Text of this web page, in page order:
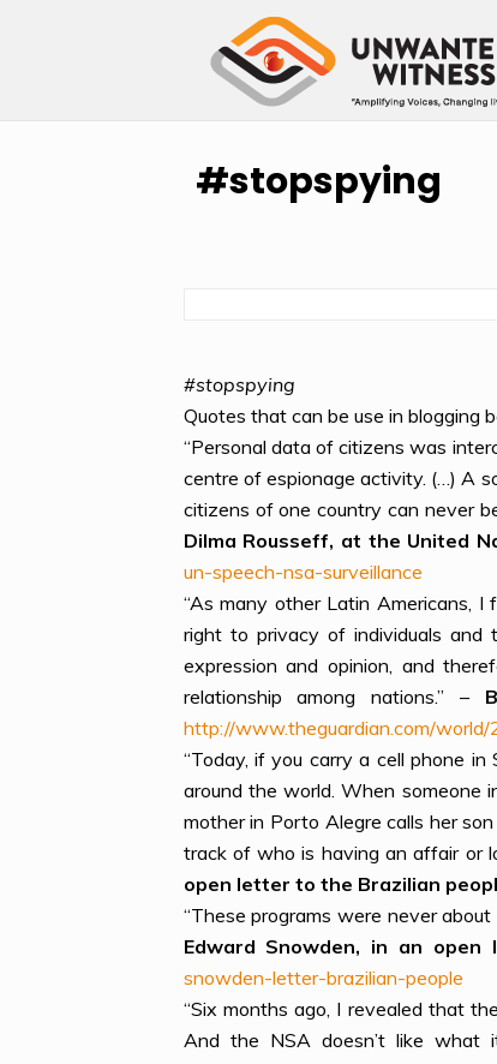
#stopspying
#stopspying
Quotes that can be use in blogging
“Personal data of citizens was
centre of espionage activity. (…) A
citizens of one country can never
Dilma Rousseff, at the United
un-speech-nsa-surveillance
“As many other Latin Americans, I
right to privacy of individuals
expression and opinion, and
relationship among nations.” –
http://www.theguardian.com/
“Today, if you carry a cell phone
around the world. When someone
mother in Porto Alegre calls her
track of who is having an affair or
open letter to the Brazilian
“These programs were never about
Edward Snowden, in an
snowden-letter-brazilian-people
“Six months ago, I revealed that
And the NSA doesn’t like what